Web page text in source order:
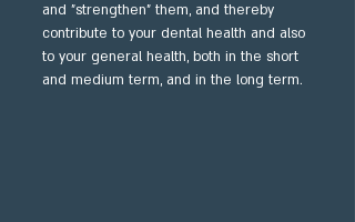
and "strengthen" them, and thereby
contribute to your dental health and also
to your general health, both in the short
and medium term, and in the long term.